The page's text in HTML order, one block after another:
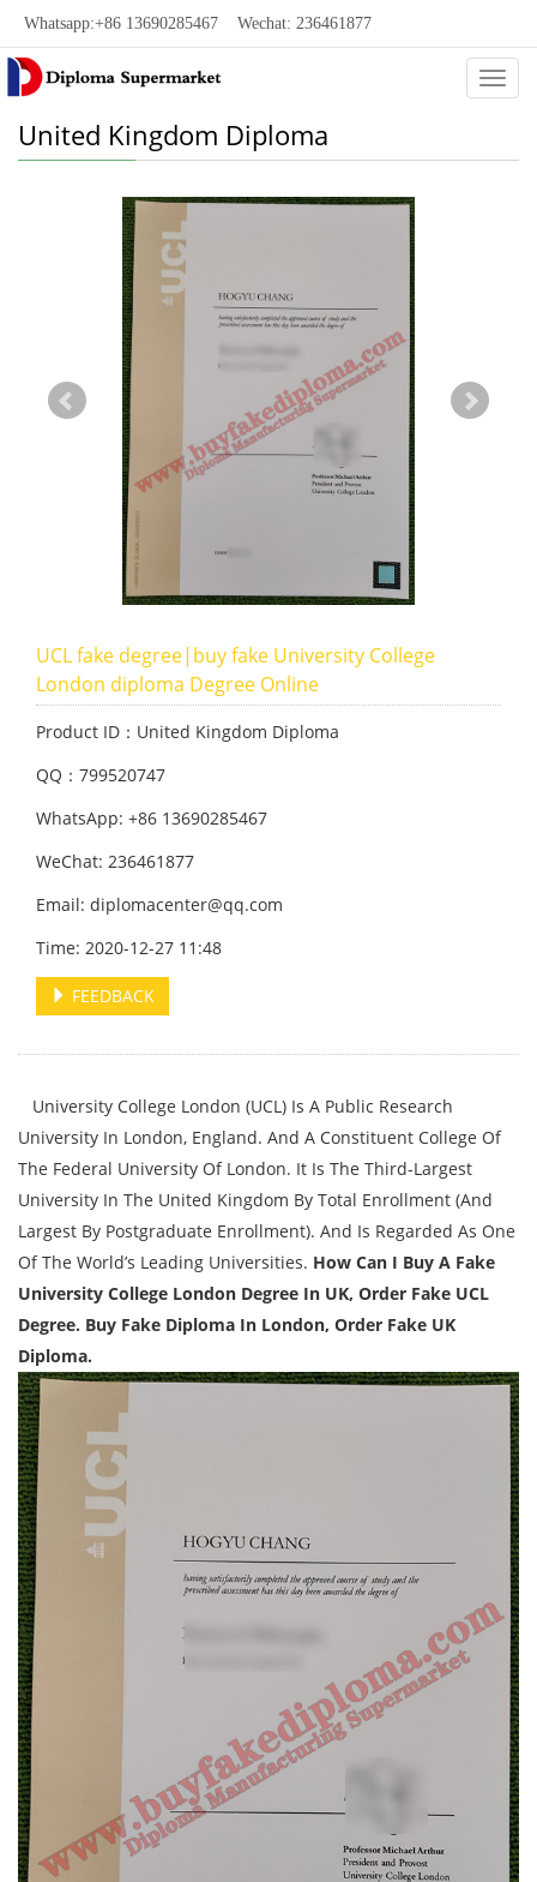
Whatsapp:+86 13690285467 Wechat: 236461877
United Kingdom Diploma
UCL fake degree|buy fake University College
London diploma Degree Online
Product ID：United Kingdom Diploma
QQ：799520747
WhatsApp: +86 13690285467
WeChat: 236461877
Email: diplomacenter@qq.com
Time: 2020-12-27 11:48
FEEDBACK
University College London (UCL) Is A Public Research
University In London, England. And A Constituent College Of
The Federal University Of London. It Is The Third-Largest
University In The United Kingdom By Total Enrollment (And
Largest By Postgraduate Enrollment). And Is Regarded As One
Of The World’s Leading Universities. How Can I Buy A Fake
University College London Degree In UK, Order Fake UCL
Degree. Buy Fake Diploma In London, Order Fake UK
Diploma.